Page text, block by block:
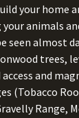
your home
animals
seen almost
trees,
and
(Tobacco
Range,